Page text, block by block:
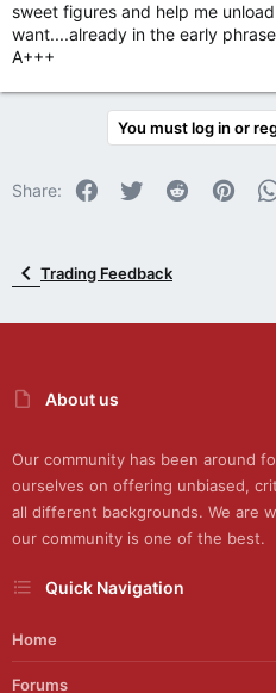
sweet figures and help me
want....already in the early
A+++
You must log in or
Share: Facebook
Twitter Reddit
Trading Feedback
About us
Our community has been around
ourselves on offering unbiased,
all different backgrounds. We are
our community is one of the best.
Quick Navigation
Home
Forums